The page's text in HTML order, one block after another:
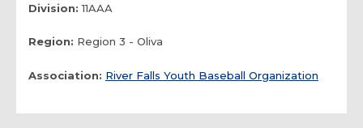
Division: 11AAA
Region: Region 3 - Oliva
Association: River Falls Youth Baseball Organization